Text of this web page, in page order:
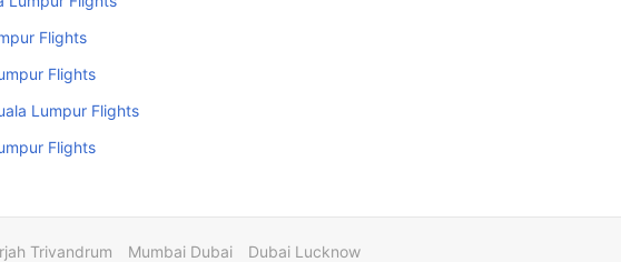
Flights
Flights
Lumpur Flights
Flights
Trivandrum Mumbai Dubai
Dubai Lucknow